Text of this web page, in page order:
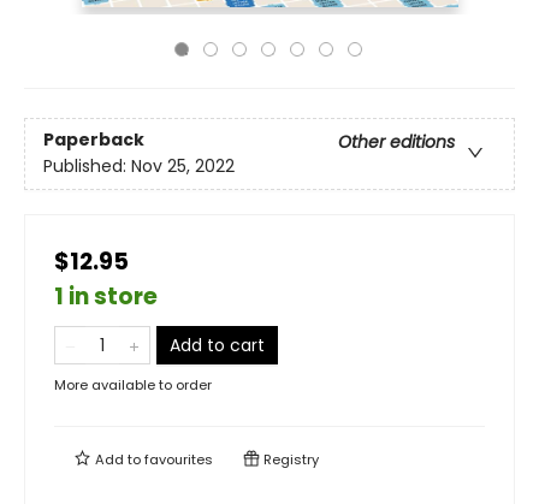
Paperback
Other editions
Published: Nov 25, 2022
$12.95
1 in store
Add to cart
More available to order
Add tofavourites Registry